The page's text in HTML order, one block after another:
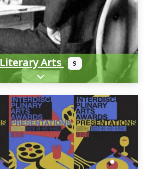
Literary Arts 9
Expand sub-categories